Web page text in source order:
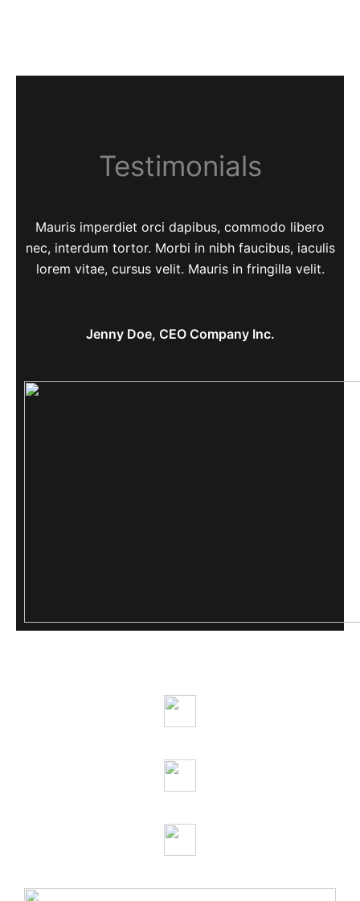
Testimonials
Mauris imperdiet orci dapibus, commodo libero
nec, interdum tortor. Morbi in nibh faucibus, iaculis
lorem vitae, cursus velit. Mauris in fringilla velit.
Jenny Doe, CEO Company Inc.